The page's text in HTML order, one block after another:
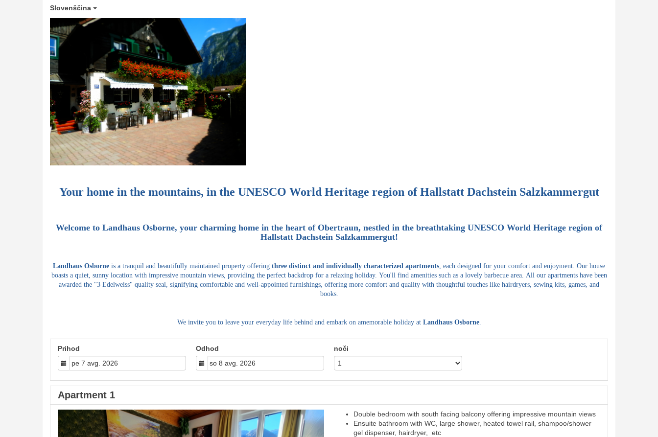
Slovenščina
Your home in the mountains, in the UNESCO World Heritage region of Hallstatt Dachstein Salzkammergut
Welcome to Landhaus Osborne, your charming home in the heart of Obertraun, nestled in the breathtaking UNESCO World Heritage region of
Hallstatt Dachstein Salzkammergut!
Landhaus Osborne is a tranquil and beautifully maintained property offering three distinct and individually characterized apartments, each designed for your comfort and enjoyment. Our house
boasts a quiet, sunny location with impressive mountain views, providing the perfect backdrop for a relaxing holiday. You'll find amenities such as a lovely barbecue area. All our apartments have been
awarded the "3 Edelweiss" quality seal, signifying comfortable and well-appointed furnishings, offering more comfort and quality with thoughtful touches like hairdryers, sewing kits, games, and
books.
We invite you to leave your everyday life behind and embark on amemorable holiday at Landhaus Osborne.
Prihod Odhod noči
Apartment 1
Previous
Next
Double bedroom with south facing balcony offering impressive mountain views
Ensuite bathroom with WC, large shower, heated towel rail, shampoo/shower
gel dispenser, hairdryer, etc